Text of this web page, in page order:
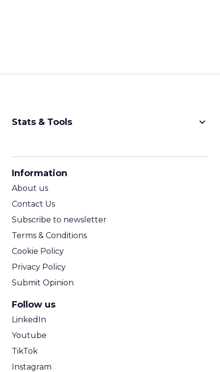
Stats & Tools keyboard_arrow_down
Information
About us
Contact Us
Subscribe to newsletter
Terms & Conditions
Cookie Policy
Privacy Policy
Submit Opinion
Follow us
LinkedIn
Youtube
TikTok
Instagram